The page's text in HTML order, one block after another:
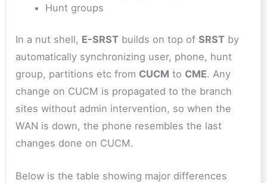
Hunt groups
In a nut shell, E-SRST builds on top ofSRST by
automatically synchronizing user, phone, hunt
group, partitions etc from CUCM to CME. Any
change on CUCM is propagated to the branch
sites without admin intervention, so when the
WAN is down, the phone resembles the last
changes done on CUCM.
Below is the table showing major differences